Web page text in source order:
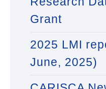
Grant
2025 LMI
June, 2025)